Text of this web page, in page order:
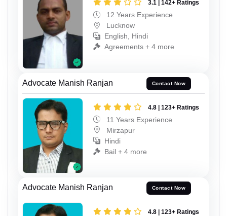
3.1 | 142+ Ratings
12 Years Experience
Lucknow
English, Hindi
Agreements + 4 more
Advocate Manish Ranjan Contact Now
4.8 | 123+ Ratings
11 Years Experience
Mirzapur
Hindi
Bail + 4 more
Advocate Manish Ranjan Contact Now
4.8 | 123+ Ratings